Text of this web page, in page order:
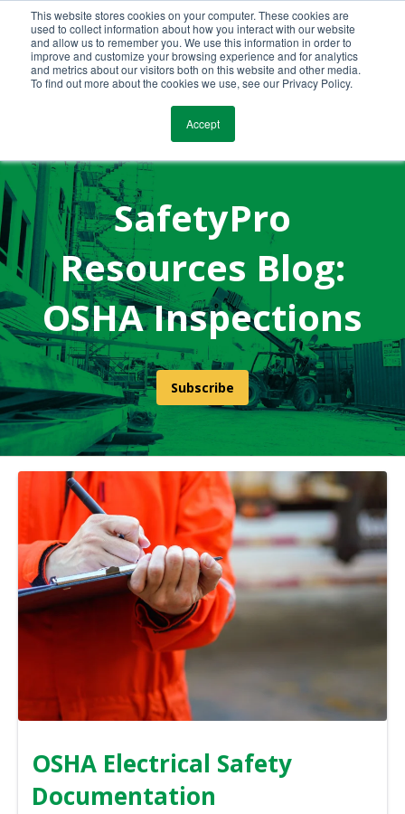
This website stores cookies on your computer. These cookies are
used to collect information about how you interact with our website
and allow us to remember you. We use this information in order to
improve and customize your browsing experience and for analytics
and metrics about our visitors both on this website and other media.
To find out more about the cookies we use, see our Privacy Policy.
Accept
Call Us Today!(800) 941-0714
SafetyPro
Resources Blog:
OSHA Inspections
Subscribe
OSHA Electrical Safety
Documentation